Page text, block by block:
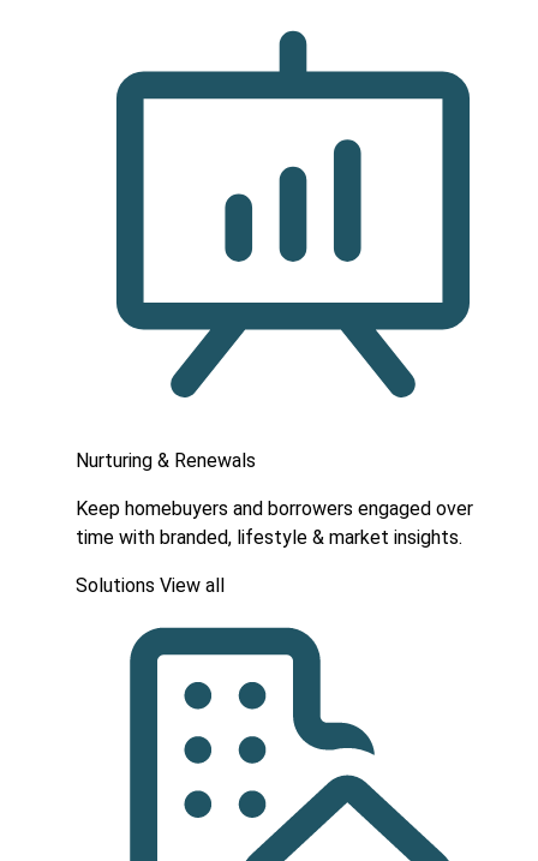
Nurturing & Renewals
Keep homebuyers and borrowers engaged over
time with branded, lifestyle & market insights.
Solutions View all